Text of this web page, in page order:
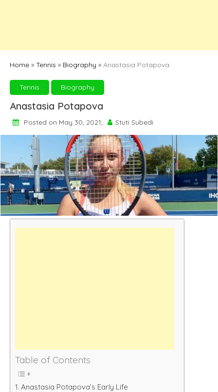
Home » Tennis » Biography » Anastasia Potapova
Tennis Biography
Anastasia Potapova
Posted on May 30, 2021, Stuti Subedi
Table of Contents
Anastasia Potapova’s Early Life